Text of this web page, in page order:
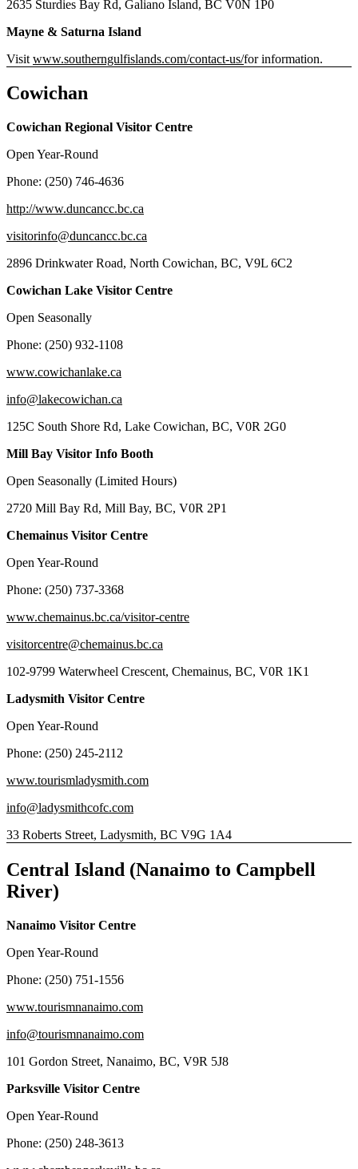
2635 Sturdies Bay Rd, Galiano Island, BC V0N 1P0
Mayne & Saturna Island
Visit www.southerngulfislands.com/contact-us/for information.
Cowichan
Cowichan Regional Visitor Centre
Open Year-Round
Phone: (250) 746-4636
http://www.duncancc.bc.ca
visitorinfo@duncancc.bc.ca
2896 Drinkwater Road, North Cowichan, BC, V9L 6C2
Cowichan Lake Visitor Centre
Open Seasonally
Phone: (250) 932-1108
www.cowichanlake.ca
info@lakecowichan.ca
125C South Shore Rd, Lake Cowichan, BC, V0R 2G0
Mill Bay Visitor Info Booth
Open Seasonally (Limited Hours)
2720 Mill Bay Rd, Mill Bay, BC, V0R 2P1
Chemainus Visitor Centre
Open Year-Round
Phone: (250) 737-3368
www.chemainus.bc.ca/visitor-centre
visitorcentre@chemainus.bc.ca
102-9799 Waterwheel Crescent, Chemainus, BC, V0R 1K1
Ladysmith Visitor Centre
Open Year-Round
Phone: (250) 245-2112
www.tourismladysmith.com
info@ladysmithcofc.com
33 Roberts Street, Ladysmith, BC V9G 1A4
Central Island (Nanaimo to Campbell
River)
Nanaimo Visitor Centre
Open Year-Round
Phone: (250) 751-1556
www.tourismnanaimo.com
info@tourismnanaimo.com
101 Gordon Street, Nanaimo, BC, V9R 5J8
Parksville Visitor Centre
Open Year-Round
Phone: (250) 248-3613